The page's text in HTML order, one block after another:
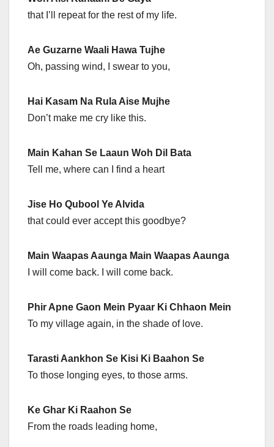
that I’ll repeat for the rest of my life.
Ae Guzarne Waali Hawa Tujhe
Oh, passing wind, I swear to you,
Hai Kasam Na Rula Aise Mujhe
Don’t make me cry like this.
Main Kahan Se Laaun Woh Dil Bata
Tell me, where can I find a heart
Jise Ho Qubool Ye Alvida
that could ever accept this goodbye?
Main Waapas Aaunga Main Waapas Aaunga
I will come back. I will come back.
Phir Apne Gaon Mein Pyaar Ki Chhaon Mein
To my village again, in the shade of love.
Tarasti Aankhon Se Kisi Ki Baahon Se
To those longing eyes, to those arms.
Ke Ghar Ki Raahon Se
From the roads leading home,